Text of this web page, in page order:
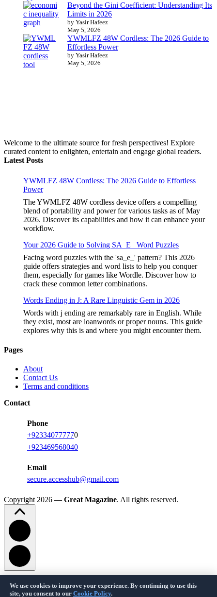
Beyond the Gini Coefficient: Understanding Its
Limits in 2026
by Yasir Hafeez
May 5, 2026
YWMLFZ 48W Cordless: The 2026 Guide to
Effortless Power
by Yasir Hafeez
May 5, 2026
Welcome to the ultimate source for fresh perspectives! Explore
curated content to enlighten, entertain and engage global readers.
Latest Posts
YWMLFZ 48W Cordless: The 2026 Guide to Effortless
Power
The YWMLFZ 48W cordless device offers a compelling
blend of portability and power for various tasks as of May
2026. Discover its capabilities and how it can enhance your
workflow.
Your 2026 Guide to Solving SA_E_ Word Puzzles
Facing word puzzles with the 'sa_e_' pattern? This 2026
guide offers strategies and word lists to help you conquer
them, especially for games like Wordle. Discover how to
crack these common letter combinations.
Words Ending in J: A Rare Linguistic Gem in 2026
Words with j ending are remarkably rare in English. While
they exist, most are loanwords or proper nouns. This guide
explores why this is and where you might encounter them.
Pages
About
Contact Us
Terms and conditions
Contact
Phone
+923340777770
+923469568040
Email
secure.accesshub@gmail.com
Copyright 2026 — Great Magazine. All rights reserved.
We use cookies to improve your experience. By continuing to use this
site, you consent to our Cookie Policy.
Privacy PolicyTerms of ServiceCookie Policy